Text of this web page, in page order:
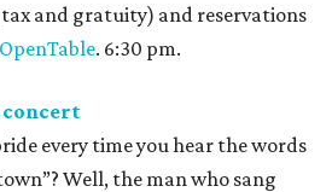
and gratuity) and reservations
OpenTable. 6:30 pm.
concert
every time you hear the words
Well, the man who sang